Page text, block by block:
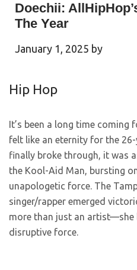
Doechii:
The Year
January 1, 2025 by
Hip Hop
It’s been a long time coming
felt like an eternity for the
finally broke through, it was
the Kool-Aid Man, bursting
unapologetic force. The
singer/rapper emerged
more than just an artist—she
disruptive force.